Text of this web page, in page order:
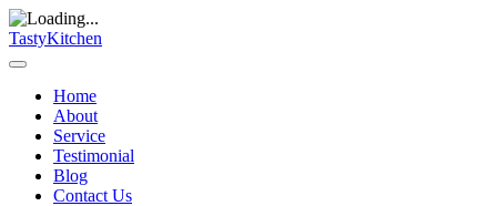
TastyKitchen
Home
About
Service
Testimonial
Blog
Contact Us